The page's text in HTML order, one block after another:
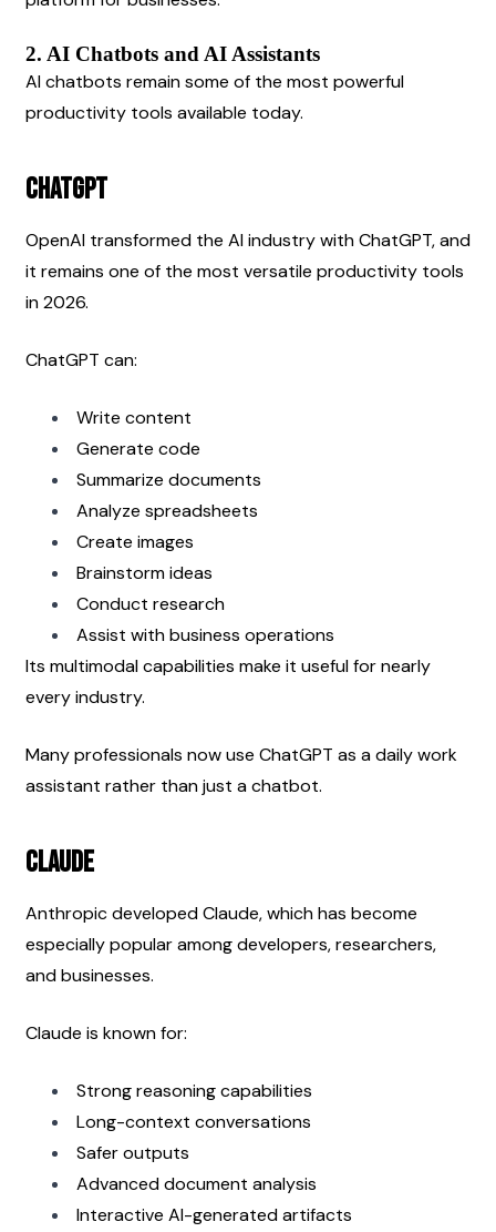
2. AI Chatbots and AI Assistants
AI chatbots remain some of the most powerful
productivity tools available today.
ChatGPT
OpenAI transformed the AI industry with ChatGPT, and
it remains one of the most versatile productivity tools
in 2026.
ChatGPT can:
Write content
Generate code
Summarize documents
Analyze spreadsheets
Create images
Brainstorm ideas
Conduct research
Assist with business operations
Its multimodal capabilities make it useful for nearly
every industry.
Many professionals now use ChatGPT as a daily work
assistant rather than just a chatbot.
Claude
Anthropic developed Claude, which has become
especially popular among developers, researchers,
and businesses.
Claude is known for:
Strong reasoning capabilities
Long-context conversations
Safer outputs
Advanced document analysis
Interactive AI-generated artifacts